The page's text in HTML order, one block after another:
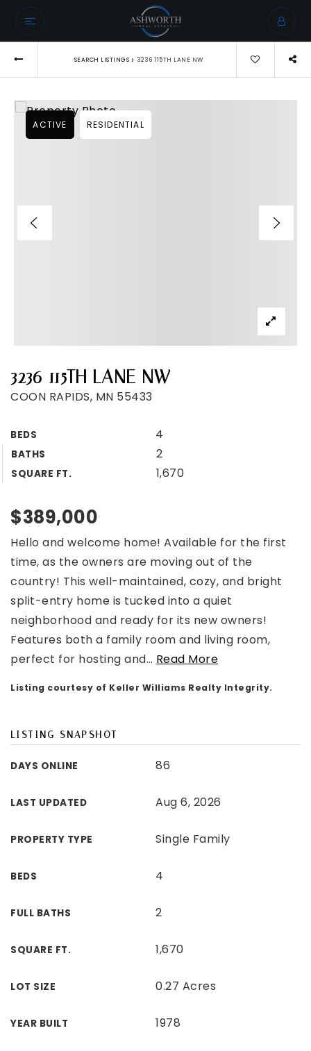
SEARCH LISTINGS › 3236 115TH LANE NW
3236 115TH LANE NW
COON RAPIDS, MN 55433
BEDS 4
BATHS 2
SQUARE FT. 1,670
ACTIVE RESIDENTIAL
$389,000
Hello and welcome home! Available for the first
time, as the owners are moving out of the
country! This well-maintained, cozy, and bright
split-entry home is tucked into a quiet
neighborhood and ready for its new owners!
Features both a family room and living room,
perfect for hosting and… Read More
Listing courtesy of Keller Williams Realty Integrity.
LISTING SNAPSHOT
DAYS ONLINE 86
LAST UPDATED Aug 6, 2026
PROPERTY TYPE Single Family
BEDS 4
FULL BATHS 2
SQUARE FT. 1,670
LOT SIZE 0.27 Acres
YEAR BUILT 1978